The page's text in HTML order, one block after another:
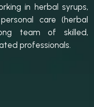
in herbal syrups,
care (herbal
team of skilled,
professionals.